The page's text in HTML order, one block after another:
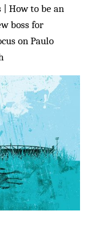
| How to be an
boss for
on Paulo